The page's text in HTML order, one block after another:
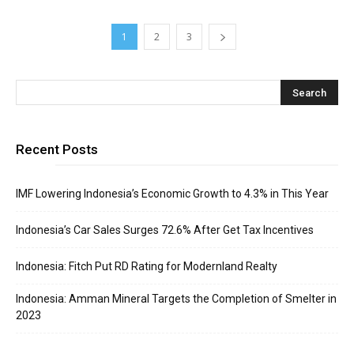
1 2 3
Recent Posts
IMF Lowering Indonesia’s Economic Growth to 4.3% in This Year
Indonesia’s Car Sales Surges 72.6% After Get Tax Incentives
Indonesia: Fitch Put RD Rating for Modernland Realty
Indonesia: Amman Mineral Targets the Completion of Smelter in
2023